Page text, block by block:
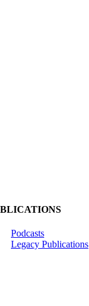
Podcasts
Legacy Publications